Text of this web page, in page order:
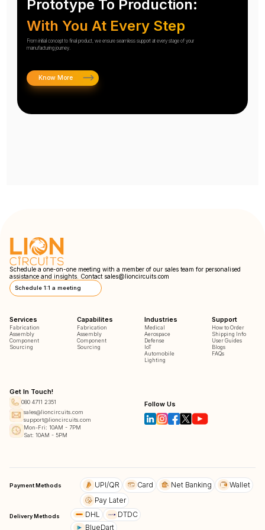
Prototype To Production:
With You At Every Step
From initial concept to final product, we ensure seamless support at every stage of your
manufacturing journey.
Know More
Schedule a one-on-one meeting with a member of our sales team for personalised
assistance and insights. Contact sales@lioncircuits.com
Schedule 1:1 a meeting
Services
Fabrication
Assembly
Component
Sourcing
Capabilites
Fabrication
Assembly
Component
Sourcing
Industries
Medical
Aerospace
Defense
IoT
Automobile
Lighting
Support
How to Order
Shipping Info
User Guides
Blogs
FAQs
Get In Touch!
080 4711 2351
sales@lioncircuits.com
support@lioncircuits.com
Mon-Fri: 10AM - 7PM
Sat: 10AM - 5PM
Follow Us
Payment Methods UPI/QR Card Net Banking
Wallet
Pay Later
Delivery Methods DHL
DTDC
BlueDart